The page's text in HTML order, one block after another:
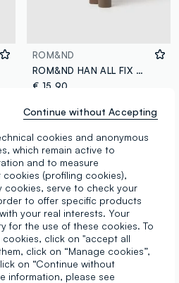
ROM&ND
ROM&ND HAN ALL FIX MASCARA L02 LONG ASH - Korean make-up
€ 15,90
cookies and anonymous
which remain active to
and to measure
(profiling cookies),
cookies, serve to check your
to offer specific products
your real interests. Your
for the use of these cookies. To
click on "accept all
click on “Manage cookies”,
on “Continue without
information, please see
Continue without Accepting